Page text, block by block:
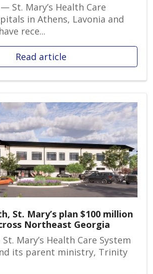
— St. Mary’s Health Care
in Athens, Lavonia and
rece...
Read article
St. Mary’s plan $100 million
Northeast Georgia
Mary’s Health Care System
its parent ministry, Trinity